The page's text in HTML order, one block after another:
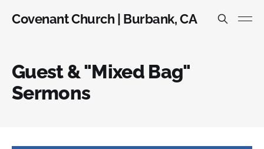
Covenant Church | Burbank, CA
Guest & "Mixed Bag"
Sermons